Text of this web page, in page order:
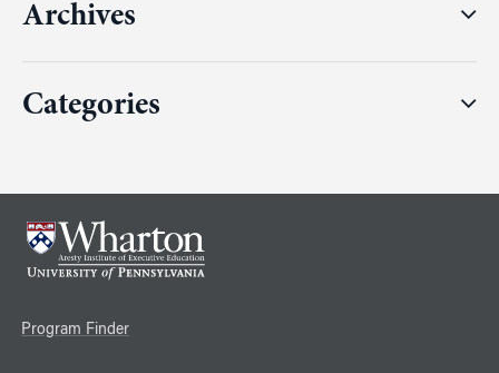
Archives
Categories
Program Finder